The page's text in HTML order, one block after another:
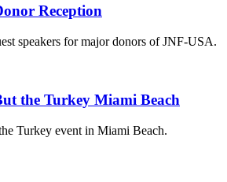
Reception
speakers for major donors of JNF-USA.
the Turkey Miami Beach
Turkey event in Miami Beach.